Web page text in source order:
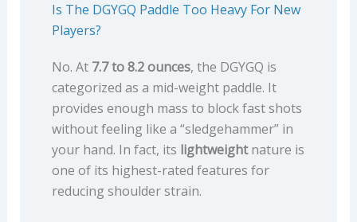
Is The DGYGQ Paddle Too Heavy For New
Players?
No. At 7.7 to 8.2 ounces, the DGYGQ is
categorized as a mid-weight paddle. It
provides enough mass to block fast shots
without feeling like a “sledgehammer” in
your hand. In fact, its lightweightnature is
one of its highest-rated features for
reducing shoulder strain.